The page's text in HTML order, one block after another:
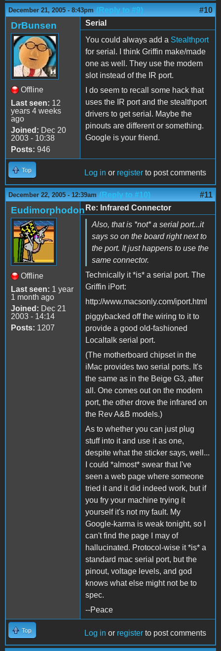
December 21, 2005 - 8:43pm (Reply to #9) #10
DrBunsen
Offline
Last seen: 12
years 4 weeks
ago
Joined: Dec 20
2003 - 10:38
Posts: 946
Serial
You could always add a Stealthport
for serial. I think Griffin make/made
one as well. They use the modem
slot instead of the IR port.
I do seem to recall some hack that
uses the IR port and the stealthport
drivers to get serial. Maybe the
pinouts are different or something.
Google is your friend.
Top Log in or register to post comments
December 22, 2005 - 12:39am (Reply to #10) #11
Eudimorphodon
Offline
Last seen: 1 year
1 month ago
Joined: Dec 21
2003 - 14:14
Posts: 1207
Re: Infrared Connector
Also, that is *not* a serial port...it
says so on the board right next to
the port. It just happens to use the
same connector.
Technically it *is* a serial port. The
Griffin iPort:
http://www.macsonly.com/iport.html
piggybacked off the wiring to it to
provide a good old-fashioned
Localtalk serial port.
(The motherboard chipset in the
iMac provides two serial ports. It's
the same as in the Beige G3, after
all. One comes out on the modem
port, the other drove the infrared on
the Rev A&B models.)
As to whether you can just plug
stuff into it and use it as one,
despite what the sticker says, well...
I could *almost* swear that I've
seen a web page where someone
tried it and it did indeed work, but if
you fry your machine trying it
yourself it's not my fault. My
Google-karma is weak tonight, so I
can't find the page I may of
hallucinated. Protocol-wise it *is* a
standard mac serial port, but the
pinout, voltage levels, and god
knows what else might not be to
spec.
--Peace
Top Log in or register to post comments